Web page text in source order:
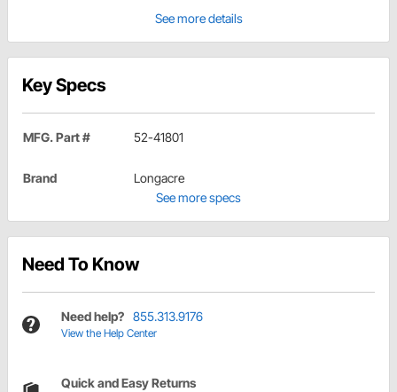
See more details
Key Specs
MFG. Part # 52-41801
Brand
Longacre
See more specs
Need To Know
Need help? 855.313.9176
View the Help Center
Quick and Easy Returns